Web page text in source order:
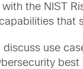
the NIST
that
use
best